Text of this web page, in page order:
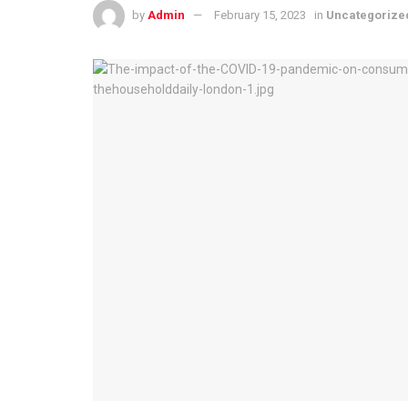
by Admin February 15, 2023 in